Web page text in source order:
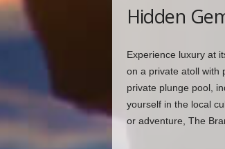
Hidden
Experience luxury at
on a private atoll with
private plunge pool,
yourself in the local
or adventure, The